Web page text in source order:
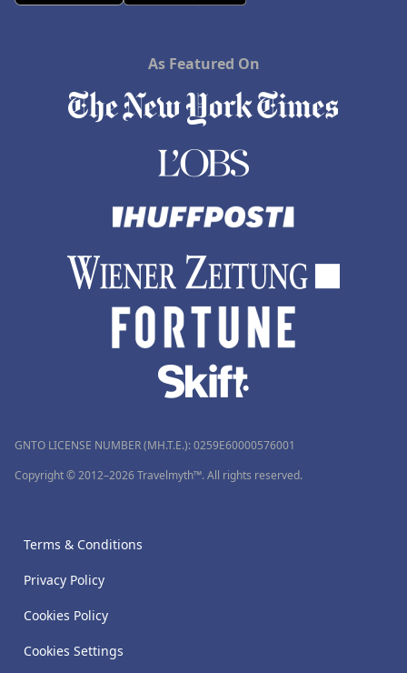
As Featured On
GNTO LICENSE NUMBER (MH.T.E.): 0259Ε60000576001
Copyright © 2012–2026 Travelmyth™. All rights reserved.
Terms & Conditions
Privacy Policy
Cookies Policy
Cookies Settings